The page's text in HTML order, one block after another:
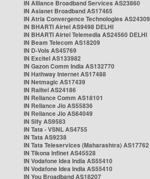
IN Alliance Broadband Services AS23860
IN Asianet Broadband AS17465
IN Atria Convergence Technologies AS24309
IN BHARTI Airtel AS9498 DELHI
IN BHARTI Airtel Telemedia AS24560 DELHI
IN Beam Telecom AS18209
IN D-Vois AS45769
IN Excitel AS133982
IN Gazon Comm India AS132770
IN Hathway Internet AS17488
IN Netmagic AS17439
IN Railtel AS24186
IN Reliance Comm AS18101
IN Reliance Jio AS55836
IN Reliance Jio AS64049
IN Sify AS9583
IN Tata - VSNL AS4755
IN Tata AS9238
IN Tata Teleservices (Maharashtra) AS17762
IN Tikona Infinet AS45528
IN Vodafone Idea India AS55410
IN Vodafone Idea India AS55410
IN You Broadband AS18207